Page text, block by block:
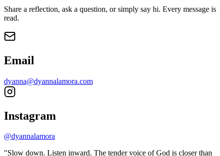
Share a reflection, ask a question, or simply say hi. Every message is
read.
Email
dyanna@dyannalamora.com
Instagram
@dyannalamora
"Slow down. Listen inward. The tender voice of God is closer than